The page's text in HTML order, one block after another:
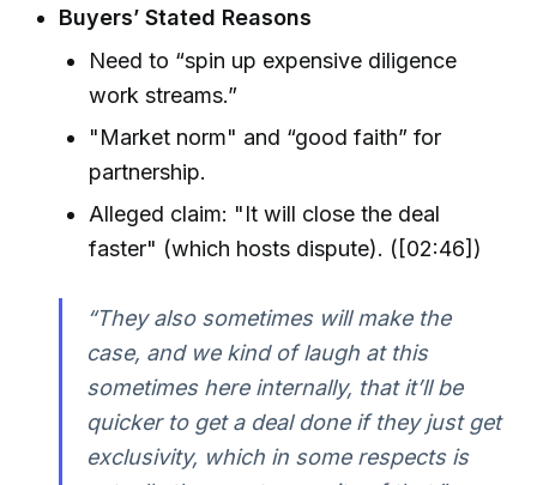
Buyers’ Stated Reasons
Need to “spin up expensive diligence
work streams.”
"Market norm" and “good faith” for
partnership.
Alleged claim: "It will close the deal
faster" (which hosts dispute). ([02:46])
“They also sometimes will make the
case, and we kind of laugh at this
sometimes here internally, that it’ll be
quicker to get a deal done if they just get
exclusivity, which in some respects is